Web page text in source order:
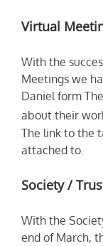
Virtual
With the
Meetings we
Daniel form
about their
The link to the
attached to.
Society /
With the
end of March,